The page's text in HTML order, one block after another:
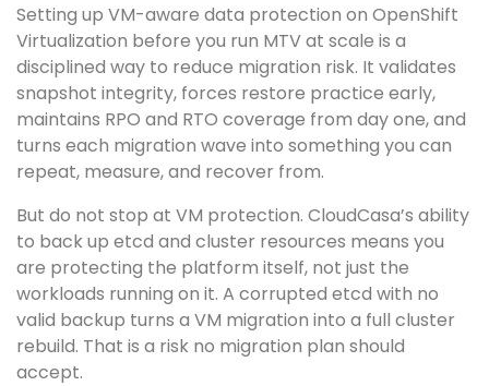
Setting up VM-aware data protection on OpenShift
Virtualization before you run MTV at scale is a
disciplined way to reduce migration risk. It validates
snapshot integrity, forces restore practice early,
maintains RPO and RTO coverage from day one, and
turns each migration wave into something you can
repeat, measure, and recover from.
But do not stop at VM protection. CloudCasa’s ability
to back up etcd and cluster resources means you
are protecting the platform itself, not just the
workloads running on it. A corrupted etcd with no
valid backup turns a VM migration into a full cluster
rebuild. That is a risk no migration plan should
accept.